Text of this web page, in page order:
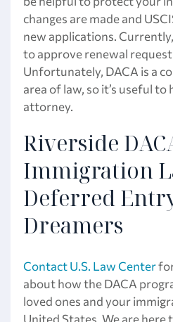
changes are made and
new applications.
to approve renewal
Unfortunately, DACA is a
area of law, so it’s useful
attorney.
Riverside
Immigration
Deferred
Dreamers
Contact U.S. Law Center
about how the DACA
loved ones and your
United States. We are here